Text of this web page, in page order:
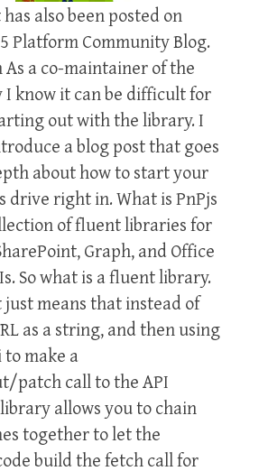
also been posted on
Platform Community Blog.
a co-maintainer of the
I know it can be difficult for
out with the library. I
a blog post that goes
about how to start your
drive right in. What is PnPjs
of fluent libraries for
Graph, and Office
So what is a fluent library.
means that instead of
as a string, and then using
make a
patch call to the API
allows you to chain
together to let the
build the fetch call for